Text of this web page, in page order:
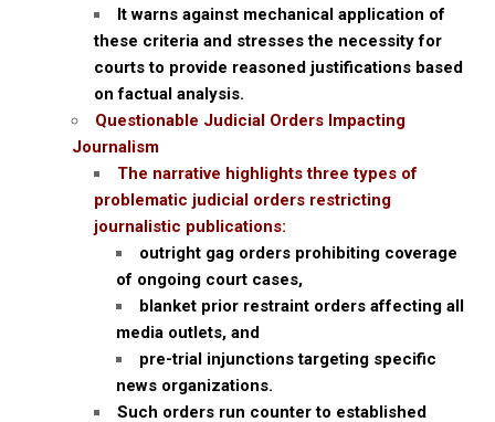
It warns against mechanical application of
these criteria and stresses the necessity for
courts to provide reasoned justifications based
on factual analysis.
Questionable Judicial Orders Impacting
Journalism
The narrative highlights three types of
problematic judicial orders restricting
journalistic publications:
outright gag orders prohibiting coverage
of ongoing court cases,
blanket prior restraint orders affecting all
media outlets, and
pre-trial injunctions targeting specific
news organizations.
Such orders run counter to established